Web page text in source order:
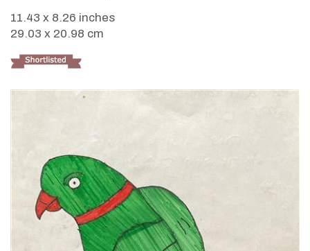
11.43 x 8.26 inches
29.03 x 20.98 cm